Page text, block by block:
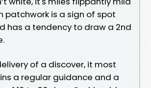
patchwork is a sign of spot
has a tendency to draw a 2nd
of a discover, it most
a regular guidance and a